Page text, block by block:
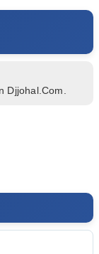
Djjohal.Com.